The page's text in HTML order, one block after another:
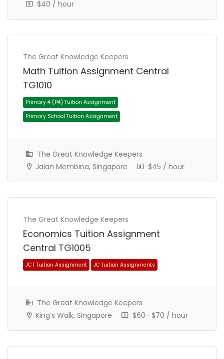
Secondary 2 (Sec 2) Tuition Assignment
Secondary School Tuition Assignment
$40 / hour
The Great Knowledge Keepers
Math Tuition Assignment Central
TG1010
The Great Knowledge Keepers
Jalan Membina, Singapore
$45 / hour
The Great Knowledge Keepers
Economics Tuition Assignment
Central TG1005
The Great Knowledge Keepers
King’s Walk, Singapore
$60- $70 / hour